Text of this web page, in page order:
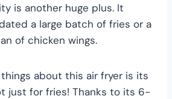
is another huge plus. It
a large batch of fries or a
of chicken wings.
about this air fryer is its
just for fries! Thanks to its 6-